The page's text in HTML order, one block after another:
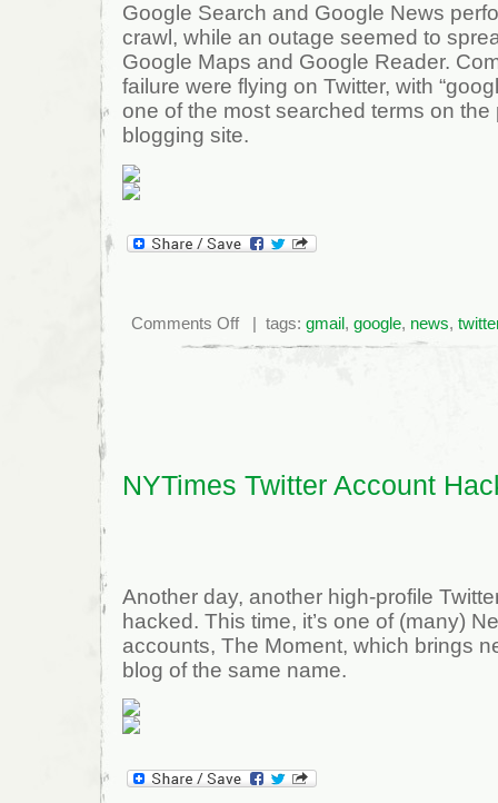
Google Search and Google News
crawl, while an outage seemed to
Google Maps and Google Reader.
failure were flying on Twitter, with
one of the most searched terms on the
blogging site.
Comments Offon
Google
suffers
| tags: gmail , google, news,
NYTimes Twitter Account
Another day, another high-profile
hacked. This time, it’s one of (many)
accounts, The Moment, which brings
blog of the same name.